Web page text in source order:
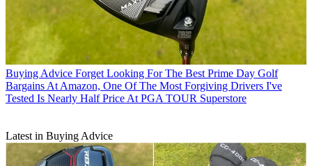
Buying Advice Forget Looking For The Best Prime Day Golf
Bargains At Amazon, One Of The Most Forgiving Drivers I've
Tested Is Nearly Half Price At PGA TOUR Superstore
Latest in Buying Advice